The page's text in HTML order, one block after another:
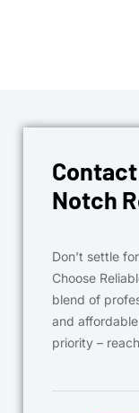
Notch
Don’t settle
Choose
blend of
and
priority –